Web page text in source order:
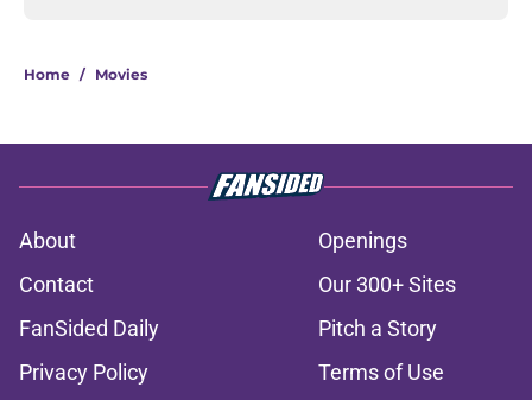
Home / Movies
About
Openings
Contact
Our 300+ Sites
FanSided Daily
Pitch a Story
Privacy Policy
Terms of Use